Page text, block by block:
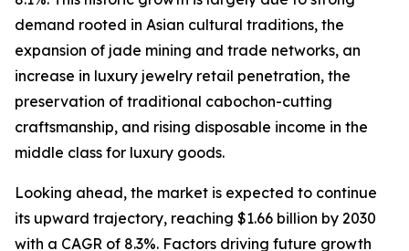
demand rooted in Asian cultural traditions, the
expansion of jade mining and trade networks, an
increase in luxury jewelry retail penetration, the
preservation of traditional cabochon-cutting
craftsmanship, and rising disposable income in the
middle class for luxury goods.
Looking ahead, the market is expected to continue
its upward trajectory, reaching $1.66 billion by 2030
with a CAGR of 8.3%. Factors driving future growth